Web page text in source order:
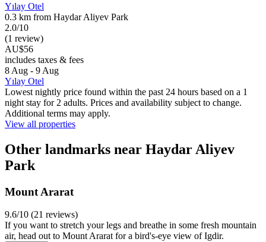
Yılay Otel
0.3 km from Haydar Aliyev Park
2.0/10
(1 review)
AU$56
includes taxes & fees
8 Aug - 9 Aug
Yılay Otel
Lowest nightly price found within the past 24 hours based on a 1
night stay for 2 adults. Prices and availability subject to change.
Additional terms may apply.
View all properties
Other landmarks near Haydar Aliyev
Park
Mount Ararat
9.6/10 (21 reviews)
If you want to stretch your legs and breathe in some fresh mountain
air, head out to Mount Ararat for a bird's-eye view of Igdir.